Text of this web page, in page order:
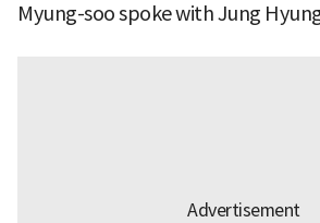
Myung-soo spoke with Jung